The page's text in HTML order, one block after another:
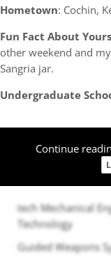
Hometown: Cochin,
Fun Fact About
other weekend and
Sangria jar.
Undergraduate
Continue
tech Mechanical
Technology
Guided Weapons